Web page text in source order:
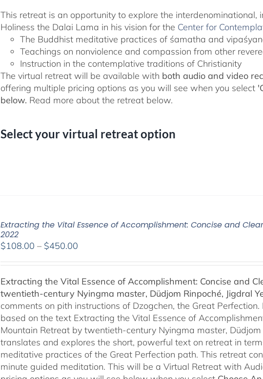
This retreat is an opportunity to explore the
Holiness the Dalai Lama in his vision for the Center for
The Buddhist meditative practices of śamatha and
Teachings on nonviolence and compassion from other
Instruction in the contemplative traditions of Christianity
The virtual retreat will be available with both audio and video
offering multiple pricing options as you will see when you select
below. Read more about the retreat below.
Select your virtual retreat option
Extracting the Vital Essence of Accomplishment: Concise and
2022
$108.00 – $450.00
through
$450.00
Extracting the Vital Essence of Accomplishment: Concise and
twentieth-century Nyingma master, Düdjom Rinpoché, Jigdral
comments on pith instructions of Dzogchen, the Great
based on the text Extracting the Vital Essence of
Mountain Retreat by twentieth-century Nyingma master, Düdjom
translates and explores the short, powerful text on retreat in
meditative practices of the Great Perfection path. This retreat
minute guided meditation. This will be a Virtual Retreat with